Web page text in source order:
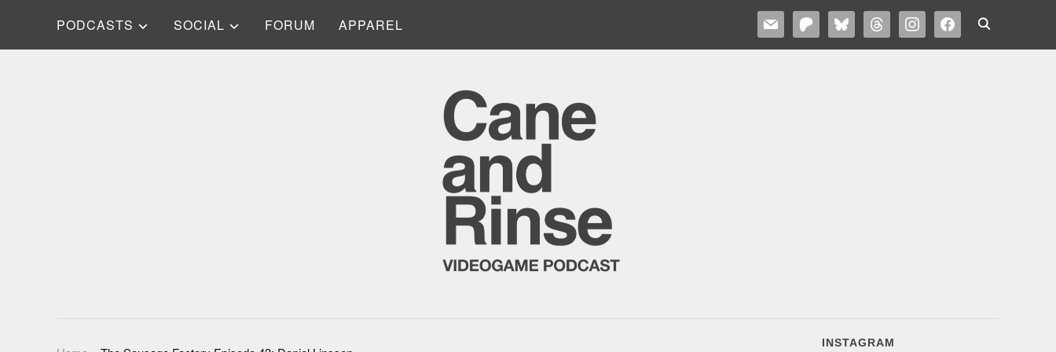
PODCASTS SOCIAL FORUM APPAREL MAIL PATREONBLUESKYTHREADSINSTAGRAMFACEBOOK
INSTAGRAM